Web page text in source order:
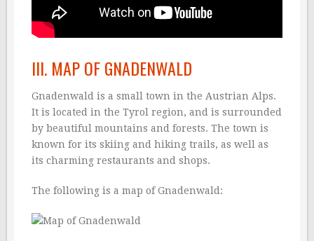
III. MAP OF GNADENWALD
Gnadenwald is a small town in the Austrian Alps.
It is located in the Tyrol region, and is surrounded
by beautiful mountains and forests. The town is
known for its skiing and hiking trails, as well as
its charming restaurants and shops.
The following is a map of Gnadenwald: